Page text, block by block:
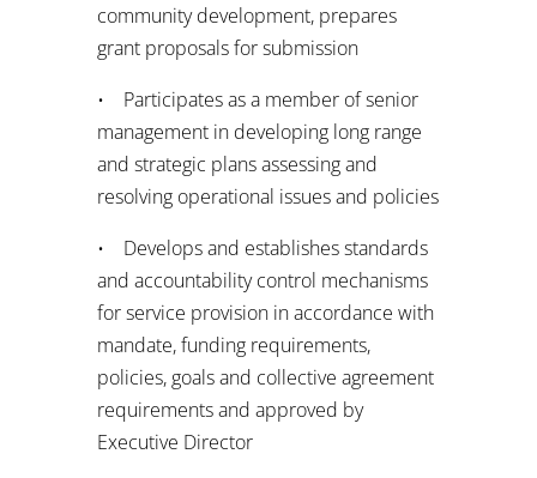
community development, prepares
grant proposals for submission
• Participates as a member of senior
management in developing long range
and strategic plans assessing and
resolving operational issues and policies
• Develops and establishes standards
and accountability control mechanisms
for service provision in accordance with
mandate, funding requirements,
policies, goals and collective agreement
requirements and approved by
Executive Director